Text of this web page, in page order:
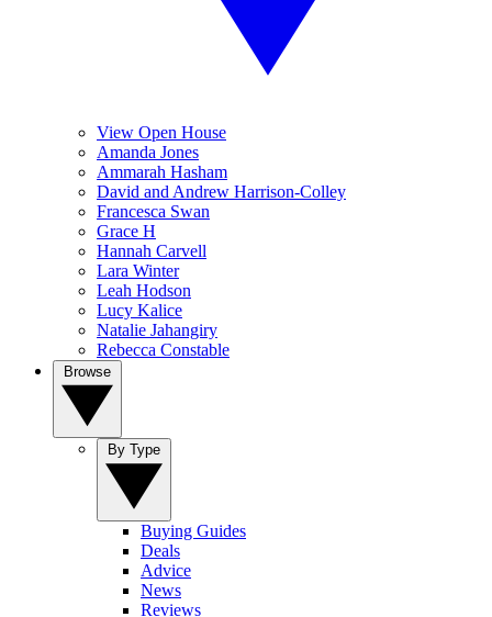
View Open House
Amanda Jones
Ammarah Hasham
David and Andrew Harrison-Colley
Francesca Swan
Grace H
Hannah Carvell
Lara Winter
Leah Hodson
Lucy Kalice
Natalie Jahangiry
Rebecca Constable
Buying Guides
Deals
Advice
News
Reviews